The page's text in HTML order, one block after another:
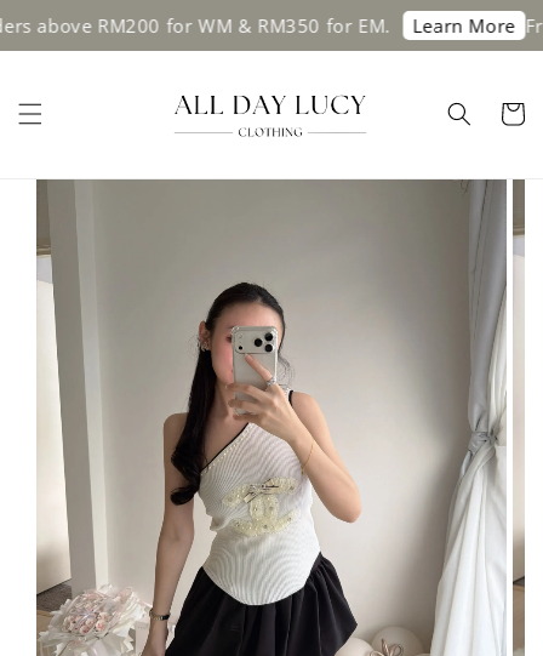
RM200 for WM & RM350 for EM. Learn More Free